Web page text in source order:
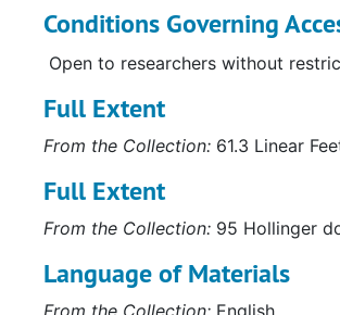
Conditions Governing
Open to researchers without
Full Extent
From the Collection: 61.3 Linear
Full Extent
From the Collection: 95 Hollinger
Language of Materials
From the Collection: English